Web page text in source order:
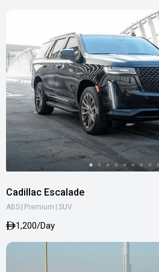
Cadillac Escalade
ABS | Premium | SUV
1,200/Day